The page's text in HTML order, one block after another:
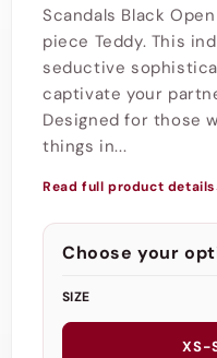
Scandals Black
piece Teddy. This
seductive
captivate your
Designed for those
things in...
Read full product details
Choose your
SIZE
XS-